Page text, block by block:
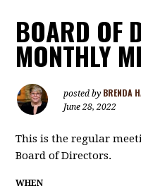
BOARD OF
MONTHLY
posted by BRENDA
June 28, 2022
This is the regular
Board of Directors.
WHEN